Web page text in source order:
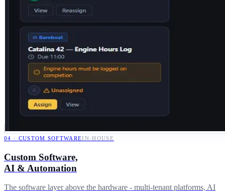
04 · CUSTOM SOFTWAREIN-HOUSE
Custom Software,
AI & Automation
The software layer above the hardware - multi-tenant platforms, AI